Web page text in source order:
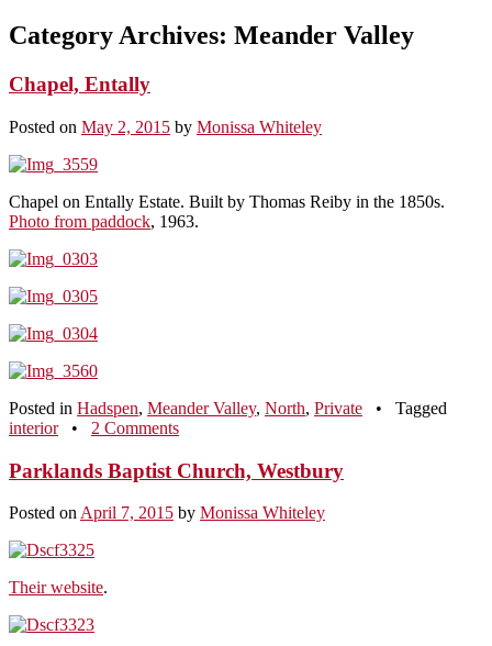
Category Archives: Meander Valley
Chapel, Entally
Posted on May 2, 2015 by Monissa Whiteley
Chapel on Entally Estate. Built by Thomas Reiby in the 1850s.
Photo from paddock, 1963.
Posted in Hadspen, Meander Valley, North, Private •
Tagged
interior
• 2 Comments
Parklands Baptist Church, Westbury
Posted on April 7, 2015 by Monissa Whiteley
Their website.